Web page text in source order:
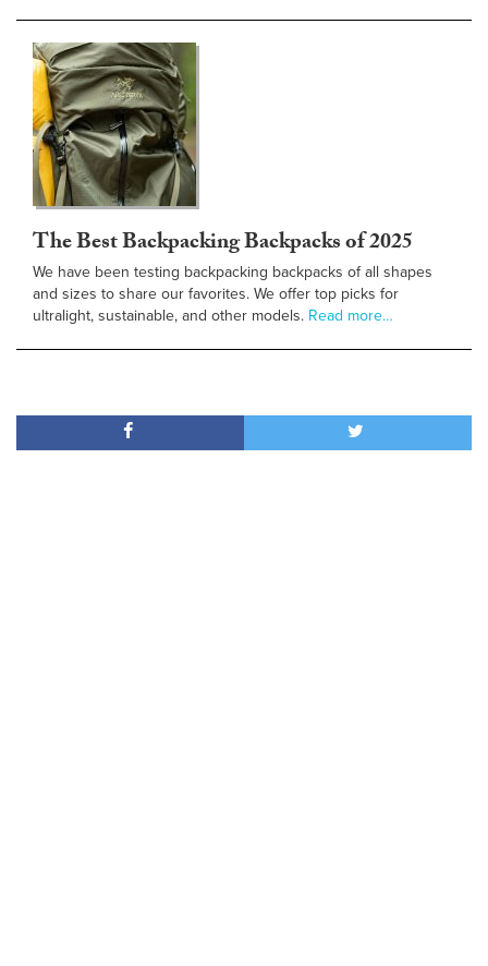
The Best Backpacking Backpacks of 2025
We have been testing backpacking backpacks of all shapes
and sizes to share our favorites. We offer top picks for
ultralight, sustainable, and other models. Read more…